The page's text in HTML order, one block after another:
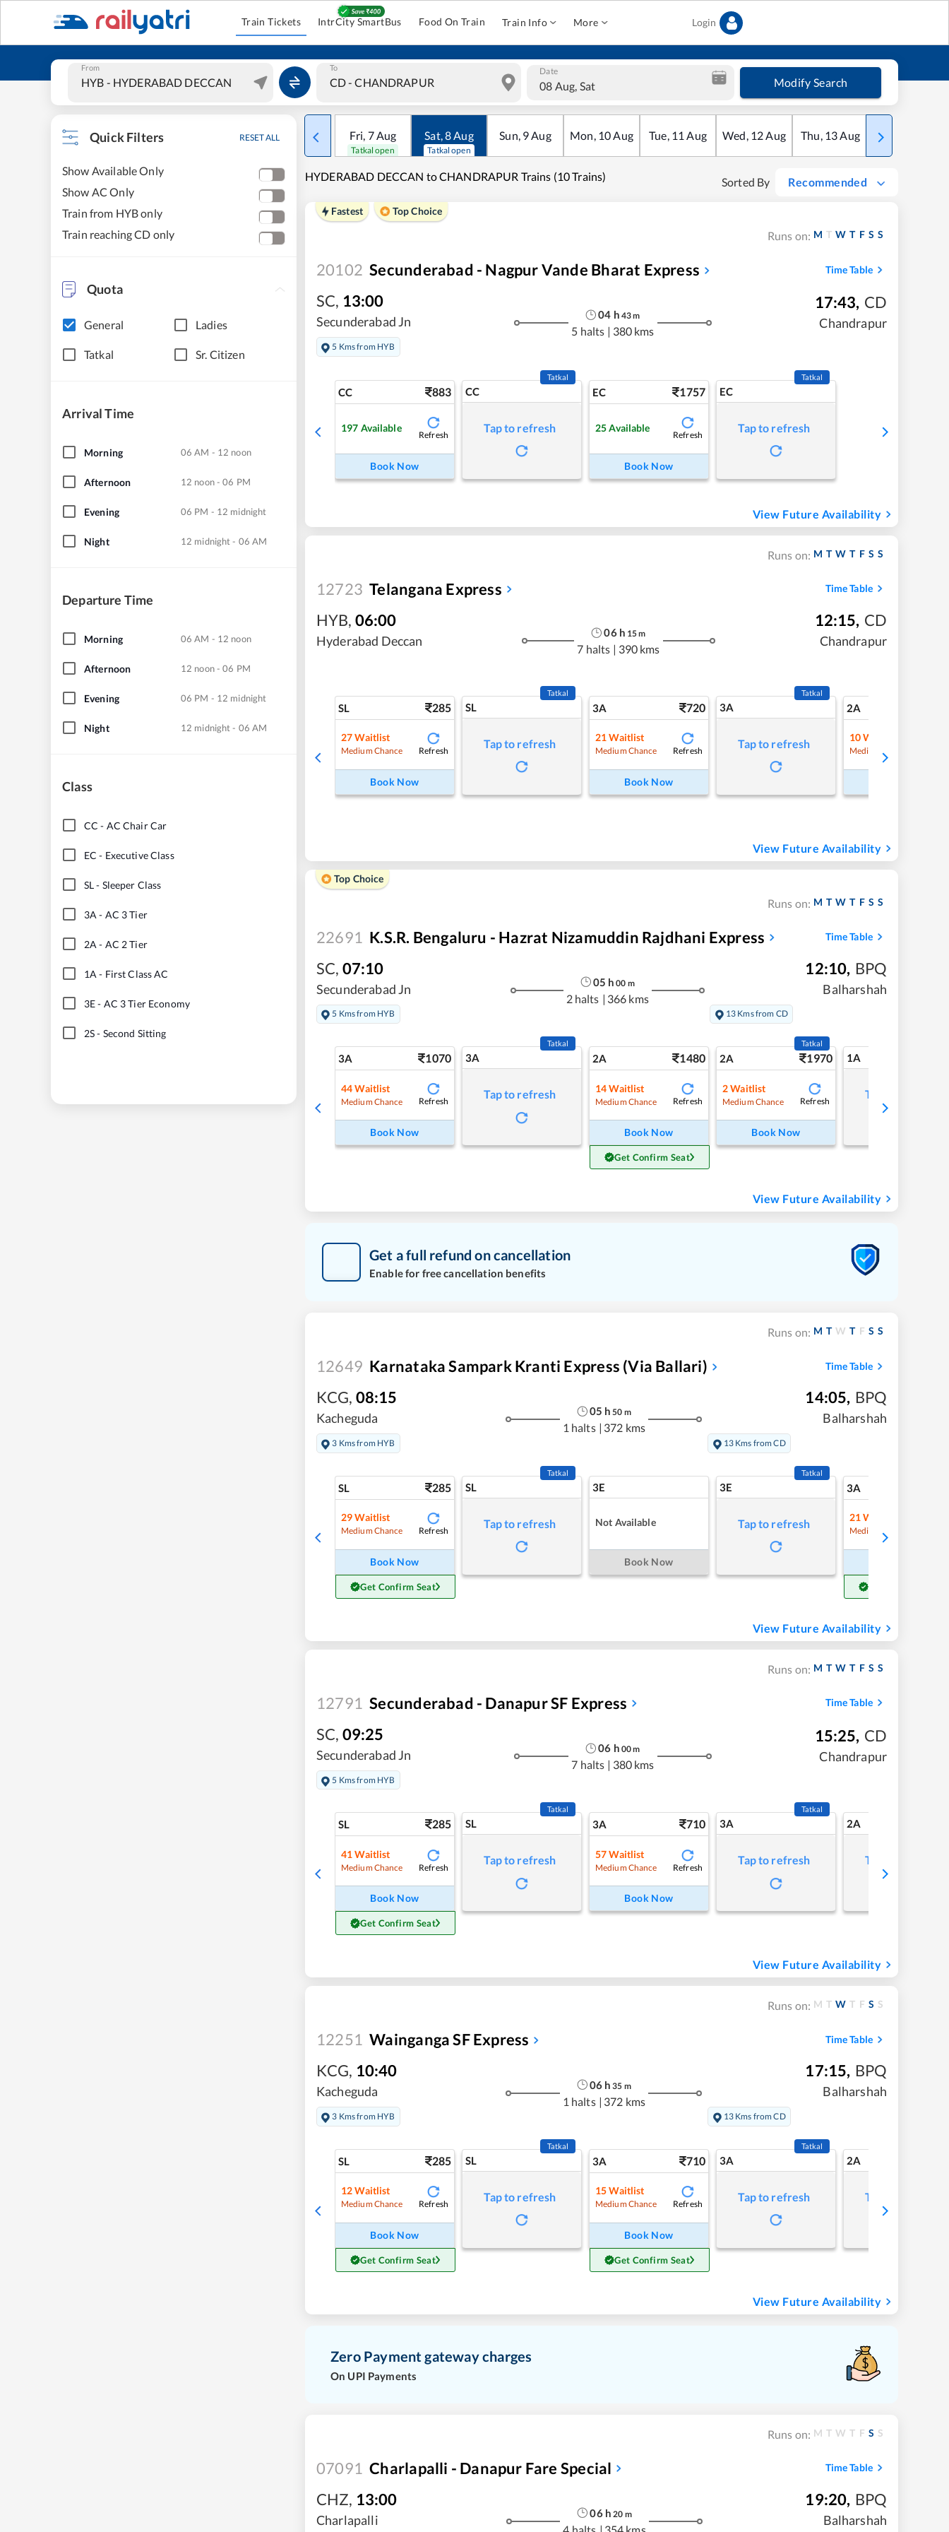
Train Tickets IntrCity SmartBus Food On Train Train Info More Login
From To Date
08 Aug, Sat Modify Search
Quick Filters RESET ALL
Show Available Only
Show AC Only
Train from HYB only
Train reaching CD only
Quota
General Ladies
Tatkal Sr. Citizen
Arrival Time
Morning 06 AM - 12 noon
Afternoon 12 noon - 06 PM
Evening 06 PM - 12 midnight
Night 12 midnight - 06 AM
Departure Time
Morning 06 AM - 12 noon
Afternoon 12 noon - 06 PM
Evening 06 PM - 12 midnight
Night 12 midnight - 06 AM
Class
CC - AC Chair Car
EC - Executive Class
SL- Sleeper Class
3A - AC 3 Tier
2A - AC 2 Tier
1A - First Class AC
3E- AC 3 Tier Economy
2S- Second Sitting
Fri, 7Aug
Tatkal open
Sat,8Aug
Tatkal open
Sun, 9Aug Mon, 10Aug Tue, 11 Aug Wed, 12Aug Thu, 13Aug Fri
HYDERABAD DECCAN to CHANDRAPUR Trains (10 Trains) Sorted By Recommended
Fastest Top Choice
Runs on: M T W T F S S
20102 Secunderabad - Nagpur Vande Bharat Express Time Table
SC, 13:00
Secunderabad Jn
5 Kms from HYB
04 h 43m
5 halts | 380 kms
17:43, CD
Chandrapur
CC 883
197 Available
Refresh
Book Now
CC
Tatkal
Tap to refresh
EC 1757
25 Available
Refresh
Book Now
EC
Tatkal
Tap to refresh
View Future Availability
Runs on: M T W T F S S
12723 Telangana Express Time Table
HYB, 06:00
Hyderabad Deccan
06h 15m
7 halts | 390 kms
12:15, CD
Chandrapur
SL 285
27 Waitlist
Medium Chance Refresh
Book Now
SL
Tatkal
Tap to refresh
3A 720
21 Waitlist
Medium Chance Refresh
Book Now
3A
Tatkal
Tap to refresh
2A
10 Waitlist
Medium Chance
View Future Availability
Top Choice
Runs on: M T W T F S S
22691 K.S.R. Bengaluru - Hazrat Nizamuddin Rajdhani Express Time Table
SC, 07:10
Secunderabad Jn
5 Kms from HYB
05 h 00 m
2 halts | 366 kms
12:10, BPQ
Balharshah
13 Kms from CD
3A 1070
44 Waitlist
Medium Chance Refresh
Book Now
3A
Tatkal
Tap to refresh
2A 1480
14 Waitlist
Medium Chance Refresh
Book Now
Get Confirm Seat
2A 1970
Tatkal
2Waitlist
Medium Chance Refresh
Book Now
1A
Tap to refresh
View Future Availability
Get a full refund on cancellation
Enable for free cancellation benefits
Runs on: M T W T F S S
12649 Karnataka Sampark Kranti Express (Via Ballari) Time Table
KCG, 08:15
Kacheguda
3 Kms from HYB
05 h 50 m
1 halts | 372 kms
14:05, BPQ
Balharshah
13 Kms from CD
SL 285
29 Waitlist
Medium Chance Refresh
Book Now
Get Confirm Seat
SL
Tatkal
Tap to refresh
3E
Not Available
Book Now
3E
Tatkal
Tap to refresh
3A
21 Waitlist
Medium Chance
View Future Availability
Runs on: M T W T F S S
12791 Secunderabad - Danapur SF Express Time Table
SC, 09:25
Secunderabad Jn
5 Kms from HYB
06 h 00m
7 halts | 380 kms
15:25, CD
Chandrapur
SL 285
41 Waitlist
Medium Chance Refresh
Book Now
Get Confirm Seat
SL
Tatkal
Tap to refresh
3A 710
57 Waitlist
Medium Chance Refresh
Book Now
3A
Tatkal
Tap to refresh
2A
Tap to refresh
View Future Availability
Runs on: M T W T F S S
12251 Wainganga SF Express Time Table
KCG, 10:40
Kacheguda
3 Kms from HYB
06 h 35 m
1 halts | 372 kms
17:15, BPQ
Balharshah
13 Kms from CD
SL 285
12 Waitlist
Medium Chance Refresh
Book Now
Get Confirm Seat
SL
Tatkal
Tap to refresh
3A 710
15 Waitlist
Medium Chance Refresh
Book Now
Get Confirm Seat
3A
Tatkal
Tap to refresh
2A
Tap to refresh
View Future Availability
Zero Payment gateway charges
On UPI Payments
Runs on: M T W T F S S
07091 Charlapalli - Danapur Fare Special Time Table
CHZ, 13:00
Charlapalli 06h 20 m
19:20, BPQ
Balharshah